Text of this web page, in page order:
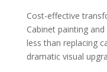
Cost-effective
Cabinet painting
less than replacing
dramatic visual